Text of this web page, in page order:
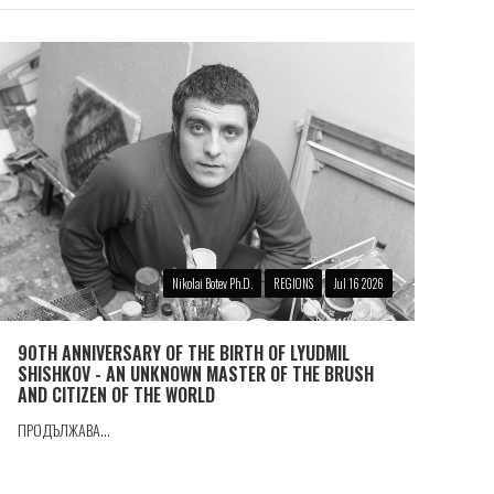
Nikolai Botev Ph.D. REGIONS Jul 16 2026
90TH ANNIVERSARY OF THE BIRTH OF LYUDMIL
SHISHKOV - AN UNKNOWN MASTER OF THE BRUSH
AND CITIZEN OF THE WORLD
ПРОДЪЛЖАВА...